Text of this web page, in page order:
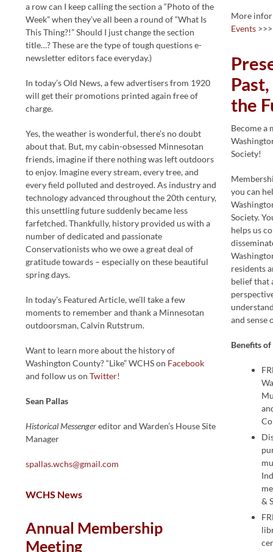
a row can I keep calling the section a “Photo of the
Week” when they’ve all been a round of “What Is
This Thing?!” Should I just change the section
title…? These are the type of tough questions e-
newsletter editors face everyday.)
In today’s Old News, a few advertisers from 1920
will get their promotions printed again free of
charge.
Yes, the weather is wonderful, there’s no doubt
about that. But, my cabin-obsessed Minnesotan
friends, imagine if there nothing was left outdoors
to enjoy. Imagine every stream, every tree, and
every field polluted and destroyed. As industry and
technology advanced throughout the 20th century,
this unsettling future suddenly became less
farfetched. Thankfully, history provided us with a
number of dedicated and passionate
Conservationists who we owe a great deal of
gratitude towards – especially on these beautiful
spring days.
In today’s Featured Article, we’ll take a few
moments to remember and thank a Minnesotan
outdoorsman, Calvin Rutstrum.
Want to learn more about the history of
Washington County? “Like” WCHS on Facebook
and follow us onTwitter!
Sean Pallas
Historical Messengereditor and Warden’s House Site
Manager
spallas.wchs@gmail.com
WCHS News
Annual Membership
Meeting
More
Events >>>
the
Become a
Society!
you can
Society.
helps us
residents
belief that
and sense
Benefits
&